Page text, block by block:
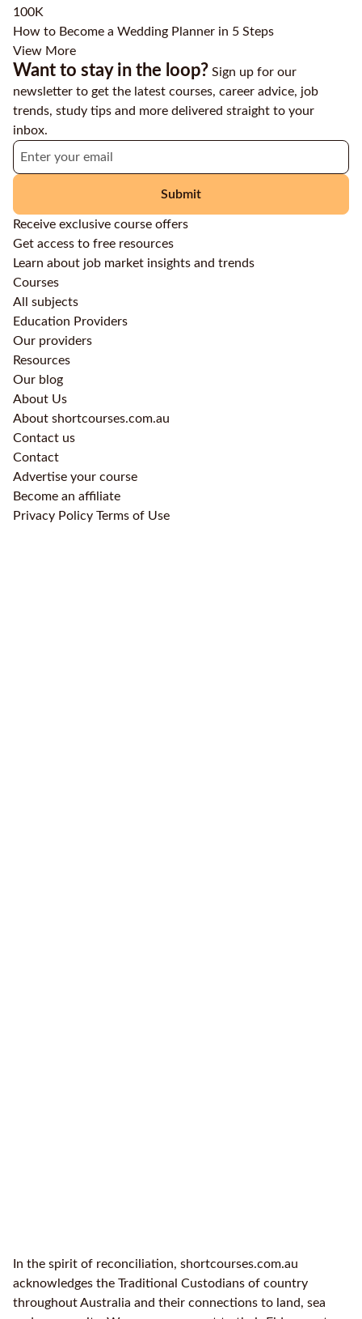
100K
How to Become a Wedding Planner in 5 Steps
View More
Want to stay in the loop? Sign up for our
newsletter to get the latest courses, career advice, job
trends, study tips and more delivered straight to your
inbox.
Submit
Receive exclusive course offers
Get access to free resources
Learn about job market insights and trends
Courses
All subjects
Education Providers
Our providers
Resources
Our blog
About Us
About shortcourses.com.au
Contact us
Contact
Advertise your course
Become an affiliate
Privacy Policy Terms of Use
In the spirit of reconciliation, shortcourses.com.au
acknowledges the Traditional Custodians of country
throughout Australia and their connections to land, sea